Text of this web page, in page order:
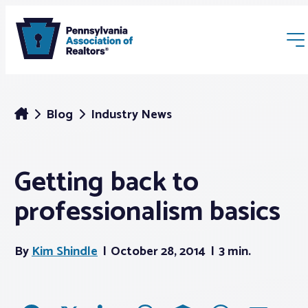
Membership
Webinars & Events
Blog Industry News
Getting back to
professionalism basics
ByKim Shindle October 28, 2014 3 min.